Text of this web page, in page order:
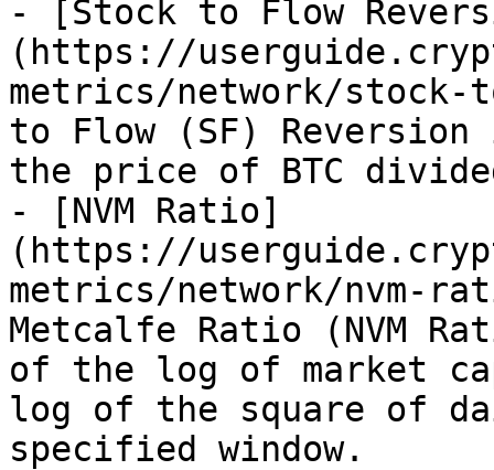
- [Stock to Flow
(https://
metrics/network/stock-
to Flow (SF)
the price of BTC
- [NVM Ratio]
(https://
metrics/network/nvm-
Metcalfe Ratio (NVM
of the log of market
log of the square of
specified window.